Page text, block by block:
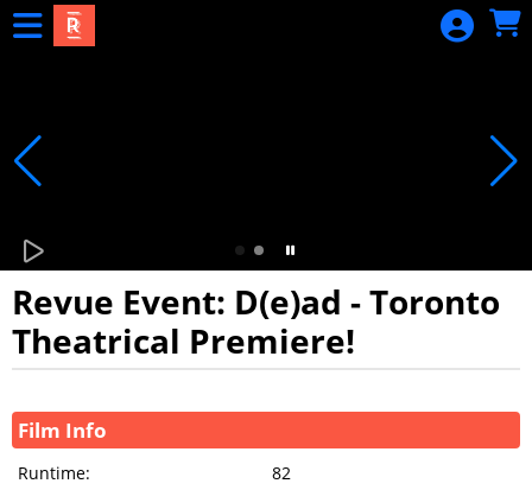
Skip to Main
Skip to Navigation
Revue Event: D(e)ad - Toronto
Theatrical Premiere!
Film Info
Runtime:
82